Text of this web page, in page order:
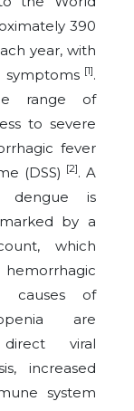
390
year, with
symptoms [1].
range of
to severe
fever
(DSS) [2]. A
dengue is
by a
which
causes of
are
viral
increased
system